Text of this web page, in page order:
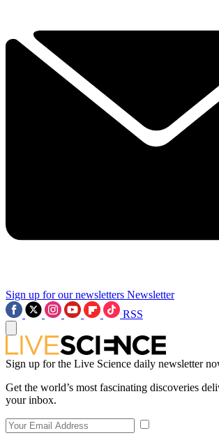
Sign up for our newsletters Newsletter
RSS
Sign up for the Live Science daily newsletter
Get the world’s most fascinating discoveries
your inbox.